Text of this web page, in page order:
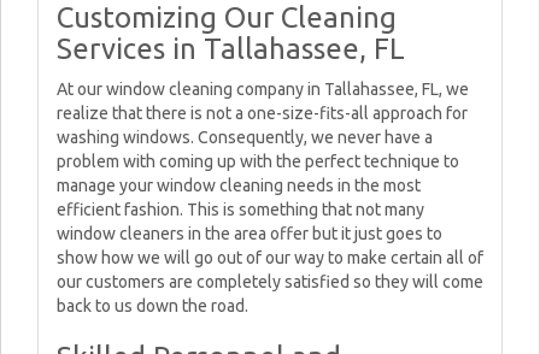
Customizing Our Cleaning
Services in Tallahassee, FL
At our window cleaning company in Tallahassee, FL, we
realize that there is not a one-size-fits-all approach for
washing windows. Consequently, we never have a
problem with coming up with the perfect technique to
manage your window cleaning needs in the most
efficient fashion. This is something that not many
window cleaners in the area offer but it just goes to
show how we will go out of our way to make certain all of
our customers are completely satisfied so they will come
back to us down the road.